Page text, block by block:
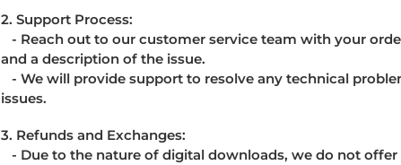
2. Support Process:
- Reach out to our customer service team with your
and a description of the issue.
- We will provide support to resolve any technical
issues.
3. Refunds and Exchanges:
- Due to the nature of digital downloads, we do not offer